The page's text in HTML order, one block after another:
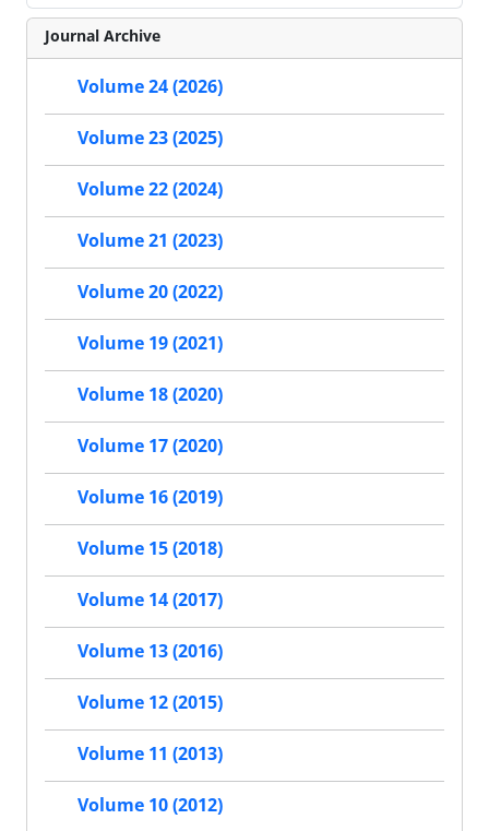
Journal Archive
Volume 24 (2026)
Volume 23 (2025)
Volume 22 (2024)
Volume 21 (2023)
Volume 20 (2022)
Volume 19 (2021)
Volume 18 (2020)
Volume 17 (2020)
Volume 16 (2019)
Volume 15 (2018)
Volume 14 (2017)
Volume 13 (2016)
Volume 12 (2015)
Volume 11 (2013)
Volume 10 (2012)